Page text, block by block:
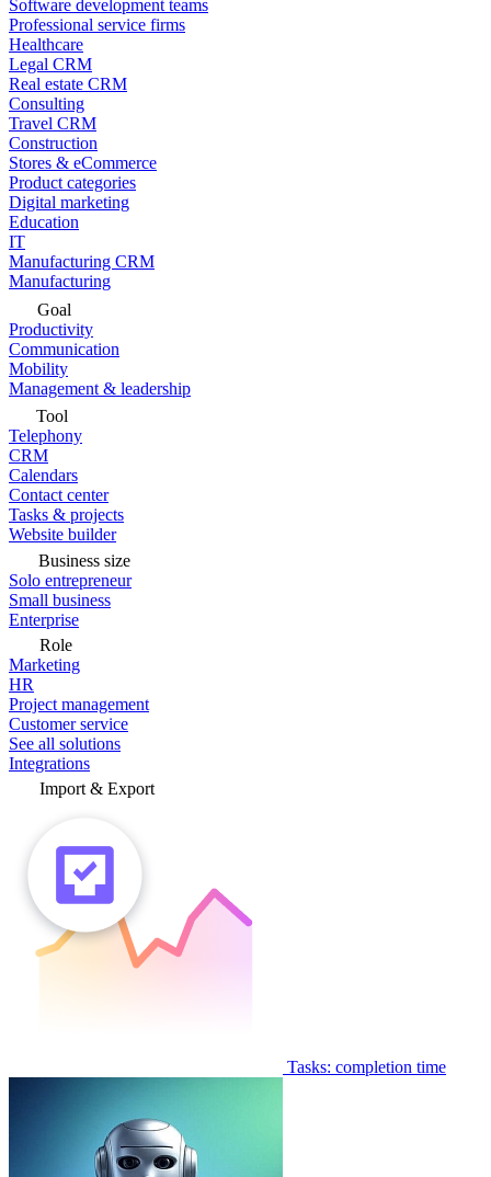
Software development teams
Professional service firms
Healthcare
Legal CRM
Real estate CRM
Consulting
Travel CRM
Construction
Stores & eCommerce
Product categories
Digital marketing
Education
IT
Manufacturing CRM
Manufacturing
Goal
Productivity
Communication
Mobility
Management & leadership
Tool
Telephony
CRM
Calendars
Contact center
Tasks & projects
Website builder
Business size
Solo entrepreneur
Small business
Enterprise
Role
Marketing
HR
Project management
Customer service
See all solutions
Integrations
Import & Export
Tasks: completion time